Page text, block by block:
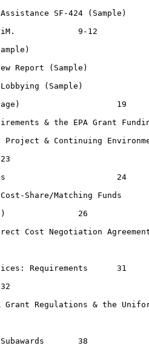
SF-424 (Sample)	,			4-8
13-14
(Sample)			15-16
(Sample)			18
19
& the EPA Grant Funding
& Continuing
Share/Matching Funds	25
Negotiation Agreement
Requirements	31
Regulations & the Uniform
38